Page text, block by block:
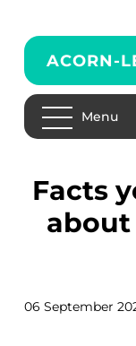
ACORN-
Menu
Facts you need to know
about
06 September